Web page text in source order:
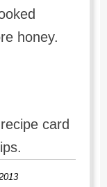
honey.
card